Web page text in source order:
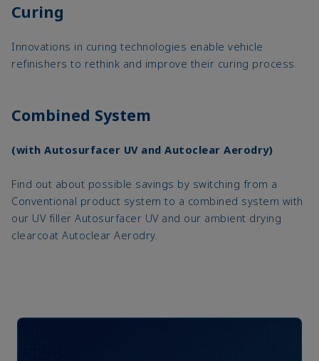
Curing
Innovations in curing technologies enable vehicle
refinishers to rethink and improve their curing process.
Combined System
(with Autosurfacer UV and Autoclear Aerodry)
Find out about possible savings by switching from a
Conventional product system to a combined system with
our UV filler Autosurfacer UV and our ambient drying
clearcoat Autoclear Aerodry.